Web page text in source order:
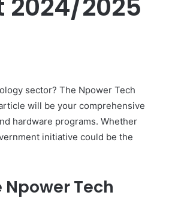
2024/2025
sector? The Npower Tech
will be your comprehensive
hardware programs. Whether
initiative could be the
Tech